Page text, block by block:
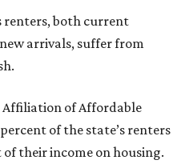
renters, both current
arrivals, suffer from
Affiliation of Affordable
of the state’s renters
their income on housing.